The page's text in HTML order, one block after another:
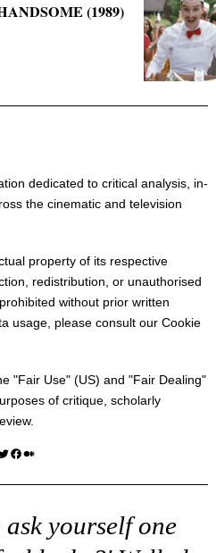
(1989)
dedicated to critical analysis, in-
the cinematic and television
property of its respective
redistribution, or unauthorised
without prior written
usage, please consult our Cookie
"Fair Use" (US) and "Fair Dealing"
of critique, scholarly
Facebook Medium
yourself one